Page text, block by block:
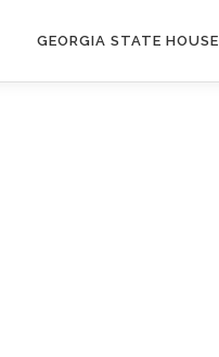
GEORGIA STATE HOUSE